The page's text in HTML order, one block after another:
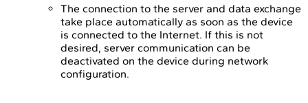
The connection to the server and data exchange
take place automatically as soon as the device
is connected to the Internet. If this is not
desired, server communication can be
deactivated on the device during network
configuration.